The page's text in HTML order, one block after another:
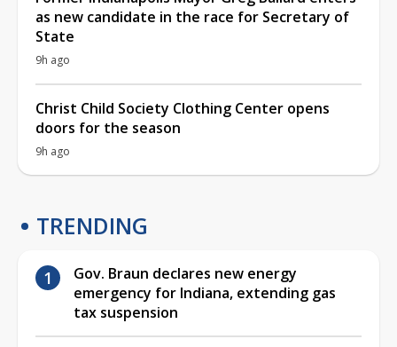
as new candidate in the race for Secretary of
State
9h ago
Christ Child Society Clothing Center opens
doors for the season
9h ago
TRENDING
Gov. Braun declares new energy
emergency for Indiana, extending gas
tax suspension